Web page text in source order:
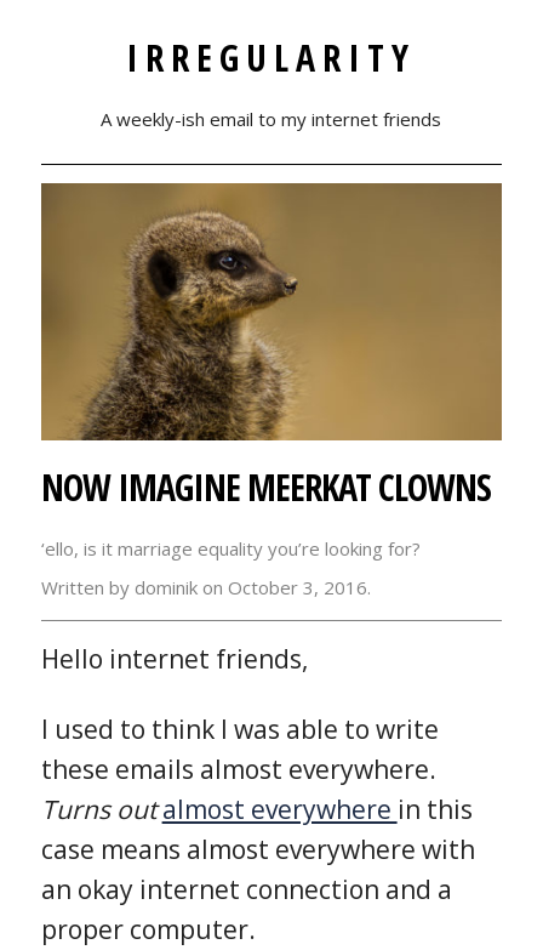
IRREGULARITY
A weekly-ish email to my internet friends
NOW IMAGINE MEERKAT CLOWNS
‘ello, is it marriage equality you’re looking for?
Written by dominik on October 3, 2016.
Hello internet friends,
I used to think I was able to write
these emails almost everywhere.
Turns out almost everywhere in this
case means almost everywhere with
an okay internet connection and a
proper computer.